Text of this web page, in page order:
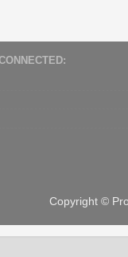
Copyright ©